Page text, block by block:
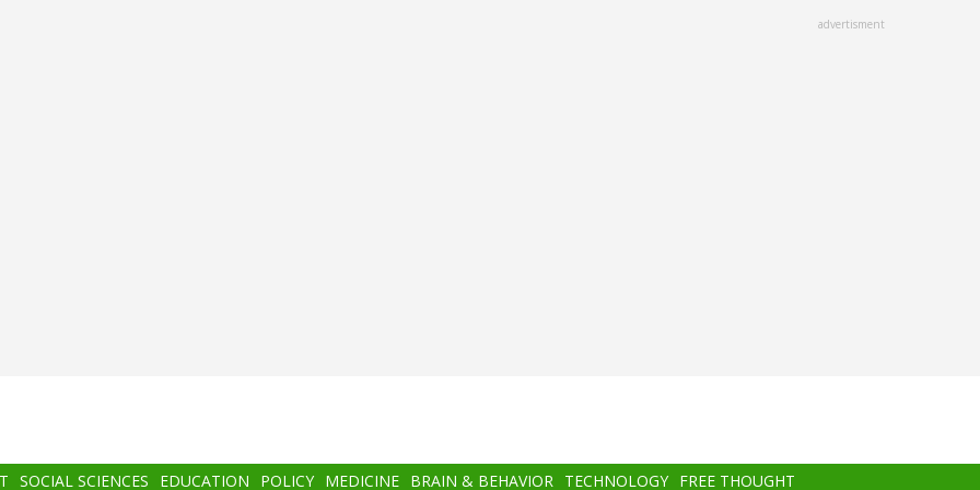
advertisment
SOCIAL SCIENCES EDUCATION POLICY MEDICINE BRAIN & BEHAVIOR TECHNOLOGY FREE THOUGHT